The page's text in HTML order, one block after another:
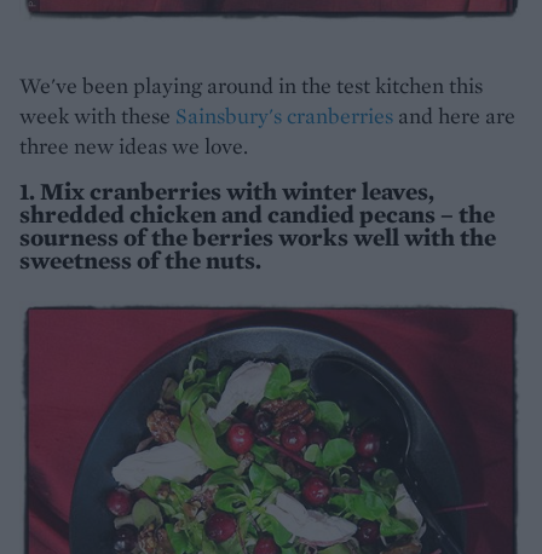
We've been playing around in the test kitchen this
week with these Sainsbury's cranberries and here are
three new ideas we love.
1. Mix cranberries with winter leaves,
shredded chicken and candied pecans – the
sourness of the berries works well with the
sweetness of the nuts.